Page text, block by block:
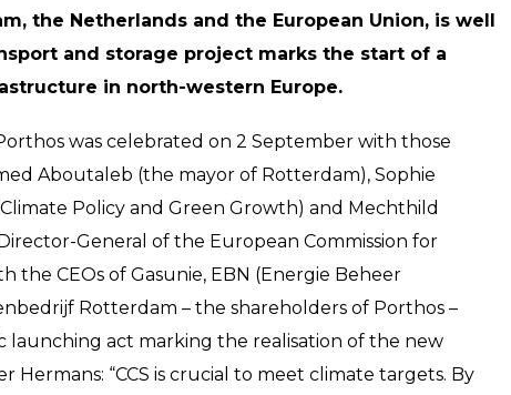
the Netherlands and the European Union, is well
and storage project marks the start of a
in north-western Europe.
was celebrated on 2 September with those
Aboutaleb (the mayor of Rotterdam), Sophie
Policy and Green Growth) and Mechthild
General of the European Commission for
the CEOs of Gasunie, EBN (Energie Beheer
Rotterdam – the shareholders of Porthos –
launching act marking the realisation of the new
Hermans: “CCS is crucial to meet climate targets. By